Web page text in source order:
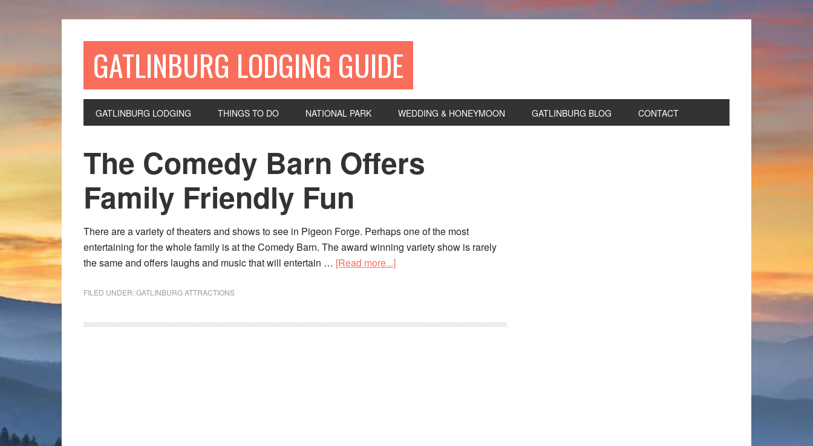
GATLINBURG LODGING GUIDE
GATLINBURG LODGING THINGS TO DO NATIONAL PARK WEDDING & HONEYMOON GATLINBURG BLOG CONTACT
The Comedy Barn Offers
Family Friendly Fun
There are a variety of theaters and shows to see in Pigeon Forge. Perhaps one of the most
entertaining for the whole family is at the Comedy Barn. The award winning variety show is rarely
the same and offers laughs and music that will entertain … [Read more...]
FILED UNDER:GATLINBURG ATTRACTIONS